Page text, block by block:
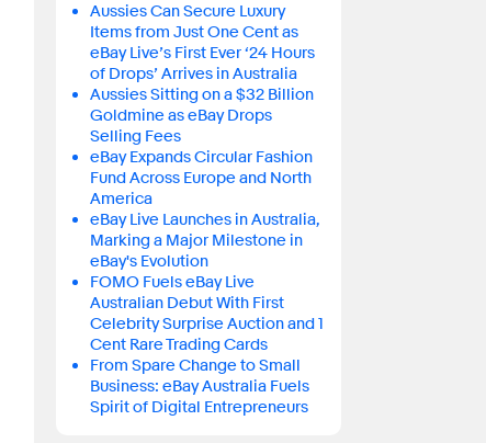
Aussies Can Secure Luxury
Items from Just One Cent as
eBay Live’s First Ever ‘24 Hours
of Drops’ Arrives in Australia
Aussies Sitting on a $32 Billion
Goldmine as eBay Drops
Selling Fees
eBay Expands Circular Fashion
Fund Across Europe and North
America
eBay Live Launches in Australia,
Marking a Major Milestone in
eBay's Evolution
FOMO Fuels eBay Live
Australian Debut With First
Celebrity Surprise Auction and 1
Cent Rare Trading Cards
From Spare Change to Small
Business: eBay Australia Fuels
Spirit of Digital Entrepreneurs